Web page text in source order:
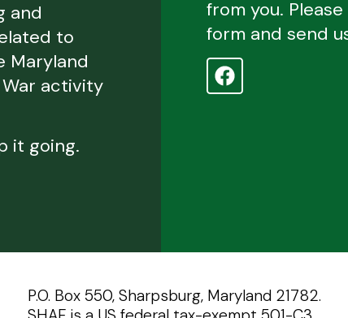
and
to
Maryland
activity
it going.
from you.
form and send
P.O. Box 550, Sharpsburg, Maryland 21782.